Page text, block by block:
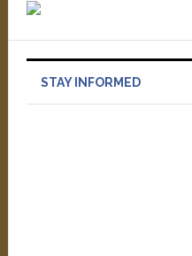
STAY INFORMED